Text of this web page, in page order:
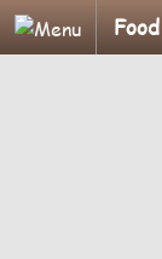
Food